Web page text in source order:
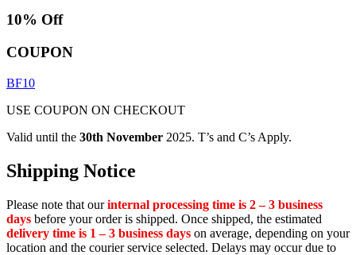
10% Off
COUPON
BF10
USE COUPON ON CHECKOUT
Valid until the 30th November 2025. T’s and C’s Apply.
Shipping Notice
Please note that ourinternal processing time is 2 – 3 business
days before your order is shipped. Once shipped, the estimated
delivery time is 1 – 3 business days on average, depending on your
location and the courier service selected. Delays may occur due to